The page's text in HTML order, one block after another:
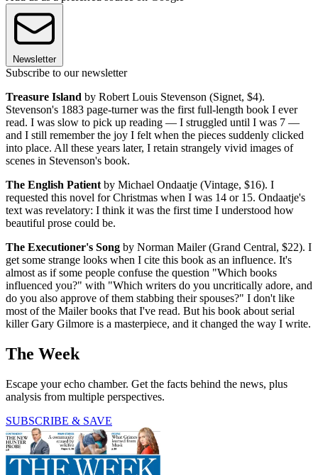
Newsletter
Subscribe to our newsletter
Treasure Island by Robert Louis Stevenson (Signet, $4).
Stevenson's 1883 page-turner was the first full-length book I ever
read. I was slow to pick up reading — I struggled until I was 7 —
and I still remember the joy I felt when the pieces suddenly clicked
into place. All these years later, I retain strangely vivid images of
scenes in Stevenson's book.
The English Patientby Michael Ondaatje (Vintage, $16). I
requested this novel for Christmas when I was 14 or 15. Ondaatje's
text was revelatory: I think it was the first time I understood how
beautiful prose could be.
The Executioner's Song by Norman Mailer (Grand Central, $22). I
get some strange looks when I cite this book as an influence. It's
almost as if some people confuse the question "Which books
influenced you?" with "Which writers do you uncritically adore, and
do you also approve of them stabbing their spouses?" I don't like
most of the Mailer books that I've read. But his book about serial
killer Gary Gilmore is a masterpiece, and it changed the way I write.
The Week
Escape your echo chamber. Get the facts behind the news, plus
analysis from multiple perspectives.
SUBSCRIBE & SAVE